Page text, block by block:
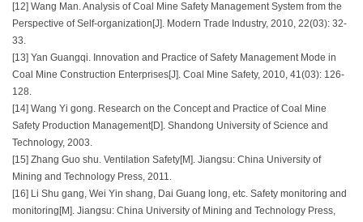
[12] Wang Man. Analysis of Coal Mine Safety Management System from the
Perspective of Self-organization[J]. Modern Trade Industry, 2010, 22(03): 32-
33.
[13] Yan Guangqi. Innovation and Practice of Safety Management Mode in
Coal Mine Construction Enterprises[J]. Coal Mine Safety, 2010, 41(03): 126-
128.
[14] Wang Yi gong. Research on the Concept and Practice of Coal Mine
Safety Production Management[D]. Shandong University of Science and
Technology, 2003.
[15] Zhang Guo shu. Ventilation Safety[M]. Jiangsu: China University of
Mining and Technology Press, 2011.
[16] Li Shu gang, Wei Yin shang, Dai Guang long, etc. Safety monitoring and
monitoring[M]. Jiangsu: China University of Mining and Technology Press,